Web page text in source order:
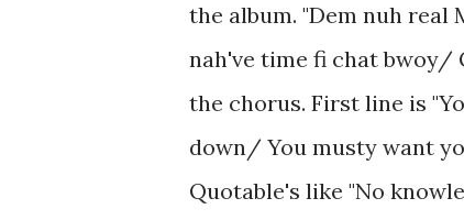
the album. "Dem nuh
nah've time fi chat bwoy/
the chorus. First line is
down/ You musty want
Quotable's like "No